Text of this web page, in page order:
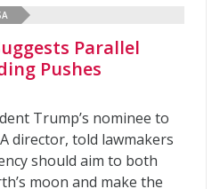
Parallel
Pushes
Trump’s nominee to
director, told lawmakers
should aim to both
moon and make the